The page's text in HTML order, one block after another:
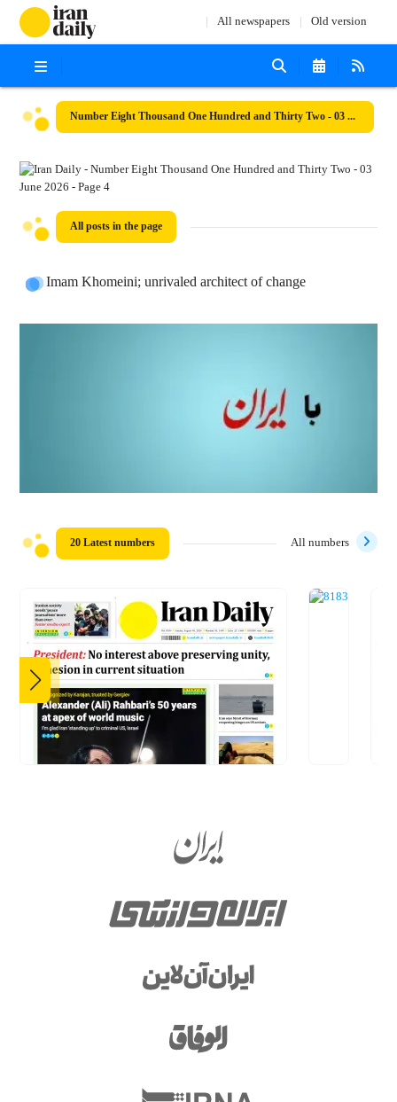
All newspapers Old version
Number Eight Thousand One Hundred and Thirty Two - 03 June 2026
All posts in the page
Imam Khomeini; unrivaled architect of change
20 Latest numbers All numbers